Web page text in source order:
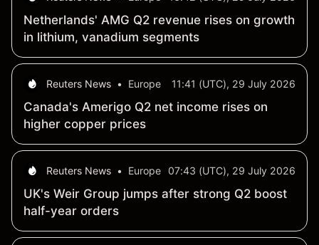
Netherlands' AMG Q2 revenue rises on growth
in lithium, vanadium segments
Reuters News • Europe 11:41 (UTC), 29 July 2026
Canada's Amerigo Q2 net income rises on
higher copper prices
Reuters News • Europe 07:43 (UTC), 29 July 2026
UK's Weir Group jumps after strong Q2 boost
half-year orders